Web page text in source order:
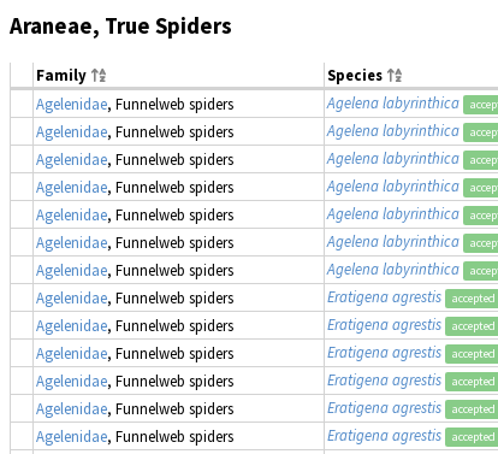
Araneae, True Spiders
Family Species
Agelenidae, Funnelweb spiders Agelena labyrinthica
Agelenidae, Funnelweb spiders Agelena labyrinthica
Agelenidae, Funnelweb spiders Agelena labyrinthica
Agelenidae, Funnelweb spiders Agelena labyrinthica
Agelenidae, Funnelweb spiders Agelena labyrinthica
Agelenidae, Funnelweb spiders Agelena labyrinthica
Agelenidae, Funnelweb spiders Agelena labyrinthica
Agelenidae, Funnelweb spiders Eratigena agrestis accepted
Agelenidae, Funnelweb spiders Eratigena agrestis accepted
Agelenidae, Funnelweb spiders Eratigena agrestis accepted
Agelenidae, Funnelweb spiders Eratigena agrestis accepted
Agelenidae, Funnelweb spiders Eratigena agrestis accepted
Agelenidae, Funnelweb spiders Eratigena agrestis accepted